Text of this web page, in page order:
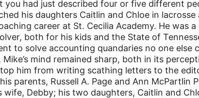
you had just described four or five different
his daughters Caitlin and Chloe in
career at St. Cecilia Academy. He was
both for his kids and the State of
to solve accounting quandaries no one else
Mike’s mind remained sharp, both in its
him from writing scathing letters to the
parents, Russell A. Page and Ann McPartlin
wife, Debby; his two daughters, Caitlin and